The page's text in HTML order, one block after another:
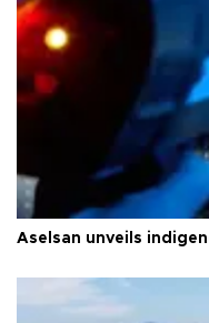
Aselsan unveils